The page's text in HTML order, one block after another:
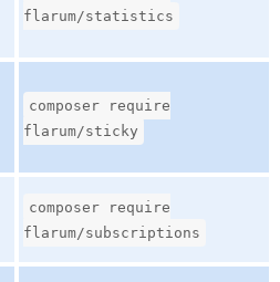
flarum/statistics
composer require
flarum/sticky
composer require
flarum/subscriptions